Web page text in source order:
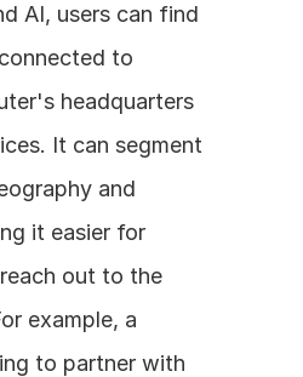
AI, users can find
to
headquarters
It can segment
and
it easier for
out to the
example, a
to partner with